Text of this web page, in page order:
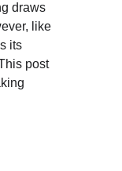
draws
like
its
post